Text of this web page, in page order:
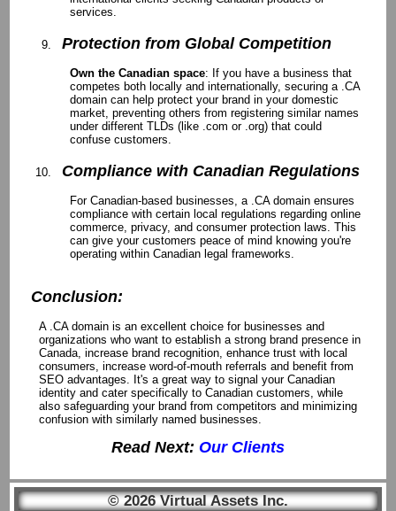
services.
Protection from Global Competition
Own the Canadian space: If you have a business that
competes both locally and internationally, securing a .CA
domain can help protect your brand in your domestic
market, preventing others from registering similar names
under different TLDs (like .com or .org) that could
confuse customers.
Compliance with Canadian Regulations
For Canadian-based businesses, a .CA domain ensures
compliance with certain local regulations regarding online
commerce, privacy, and consumer protection laws. This
can give your customers peace of mind knowing you're
operating within Canadian legal frameworks.
Conclusion:
A .CA domain is an excellent choice for businesses and
organizations who want to establish a strong brand presence in
Canada, increase brand recognition, enhance trust with local
consumers, increase word-of-mouth referrals and benefit from
SEO advantages. It's a great way to signal your Canadian
identity and cater specifically to Canadian customers, while
also safeguarding your brand from competitors and minimizing
confusion with similarly named businesses.
Read Next: Our Clients
© 2026 Virtual Assets Inc.